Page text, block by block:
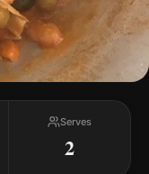
Serves
2